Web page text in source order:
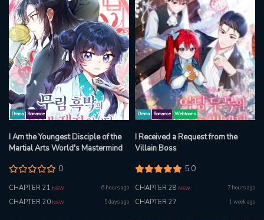
Drama Romance
I Am the Youngest Disciple of the
Martial Arts World's Mastermind
0
CHAPTER 21 NEW 6 hours ago
CHAPTER 20 NEW 5 days ago
Drama Romance Webtoons
I Received a Request from the
Villain Boss
5.0
CHAPTER 28 NEW 7 hours ago
CHAPTER 27 1 week ago